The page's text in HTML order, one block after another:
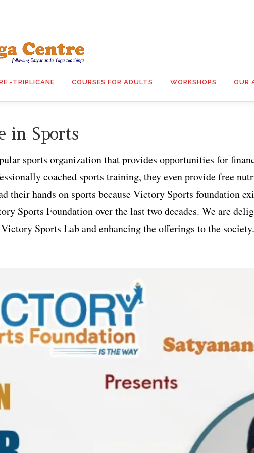
-TRIPLICANE COURSES FOR ADULTS WORKSHOPS OUR
in Sports
sports organization that provides opportunities for
coached sports training, they even provide free
their hands on sports because Victory Sports foundation
Sports Foundation over the last two decades. We are
Sports Lab and enhancing the offerings to the society.